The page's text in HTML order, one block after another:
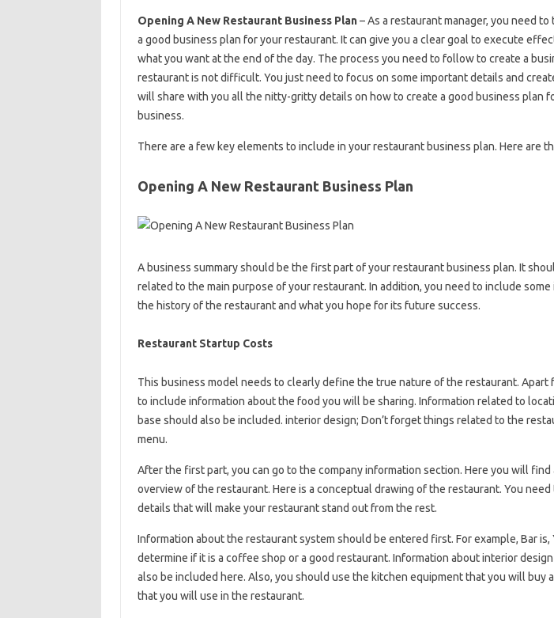
Opening A New Restaurant Business Plan– As a restaurant manager, you need
a good business plan for your restaurant. It can give you a clear goal to execute
what you want at the end of the day. The process you need to follow to create a
restaurant is not difficult. You just need to focus on some important details and
will share with you all the nitty-gritty details on how to create a good business plan
business.
There are a few key elements to include in your restaurant business plan. Here are
Opening A New Restaurant Business Plan
A business summary should be the first part of your restaurant business plan. It
related to the main purpose of your restaurant. In addition, you need to include
the history of the restaurant and what you hope for its future success.
Restaurant Startup Costs
This business model needs to clearly define the true nature of the restaurant. Apart
to include information about the food you will be sharing. Information related to
base should also be included. interior design; Don’t forget things related to the
menu.
After the first part, you can go to the company information section. Here you will find
overview of the restaurant. Here is a conceptual drawing of the restaurant. You
details that will make your restaurant stand out from the rest.
Information about the restaurant system should be entered first. For example, Bar is,
determine if it is a coffee shop or a good restaurant. Information about interior
also be included here. Also, you should use the kitchen equipment that you will buy
that you will use in the restaurant.